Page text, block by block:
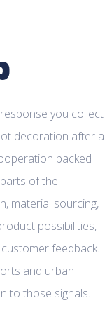
you collect
decoration after a
backed
of the
material sourcing,
possibilities,
feedback.
and urban
to those signals.